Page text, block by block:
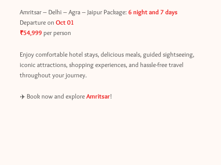
Amritsar – Delhi – Agra – Jaipur Package: 6 night and 7 days
Departure on Oct 01
₹54,999 per person
Enjoy comfortable hotel stays, delicious meals, guided sightseeing,
iconic attractions, shopping experiences, and hassle-free travel
throughout your journey.
✈️ Book now and exploreAmritsar!